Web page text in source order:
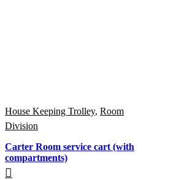
House Keeping Trolley, Room
Division
Carter Room service cart (with
compartments)